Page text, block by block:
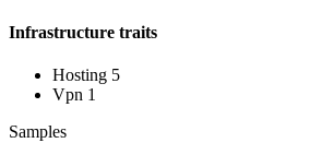
Infrastructure traits
Hosting 5
Vpn 1
Samples